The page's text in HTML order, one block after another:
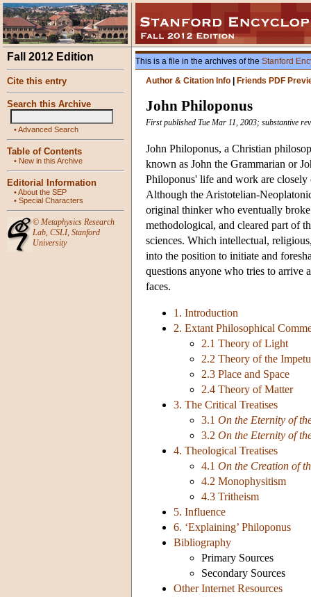
Fall 2012 Edition
Cite this entry
Search this Archive
•Advanced Search
Table of Contents
• New in this Archive
Editorial Information
•About the SEP
• Special Characters
© Metaphysics Research
Lab, CSLI, Stanford
University
This is a file in the archives of the Stanford
Author & Citation Info
Friends PDF
John Philoponus
First published Tue Mar 11, 2003; substantive
John Philoponus, a Christian
known as John the Grammarian or
Philoponus' life and work are
Although the Aristotelian-
original thinker who eventually
methodological, and cleared part of
sciences. Which intellectual,
into the position to initiate and
questions anyone who tries to arrive
faces.
1. Introduction
2. Extant Philosophical
2.1 Theory of Light
2.2 Theory of the
2.3 Place and Space
2.4 Theory of Matter
3. The Critical Treatises
3.1 On the Eternity of
3.2 On the Eternity of
4. Theological Treatises
4.1 On the Creation of
4.2 Monophysitism
4.3 Tritheism
5. Influence
6. ‘Explaining’ Philoponus
Bibliography
Primary Sources
Secondary Sources
Other Internet Resources